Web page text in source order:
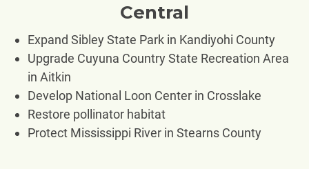
Central
Expand Sibley State Park in Kandiyohi County
Upgrade Cuyuna Country State Recreation Area
in Aitkin
Develop National Loon Center in Crosslake
Restore pollinator habitat
Protect Mississippi River in Stearns County